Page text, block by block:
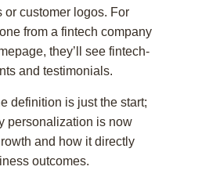
or customer logos. For
from a fintech company
they’ll see fintech-
and testimonials.
definition is just the start;
personalization is now
and how it directly
outcomes.